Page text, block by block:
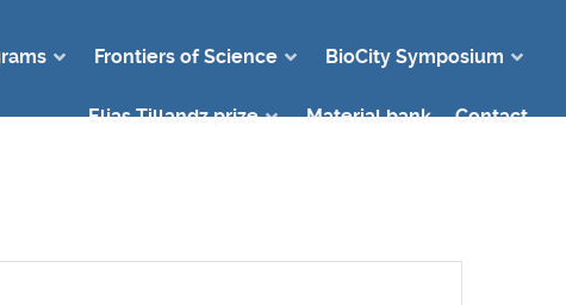
Frontiers of Science BioCity Symposium
Elias Tillandz prize Material bank Contact